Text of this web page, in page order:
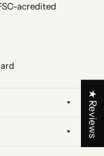
acredited
★ Reviews